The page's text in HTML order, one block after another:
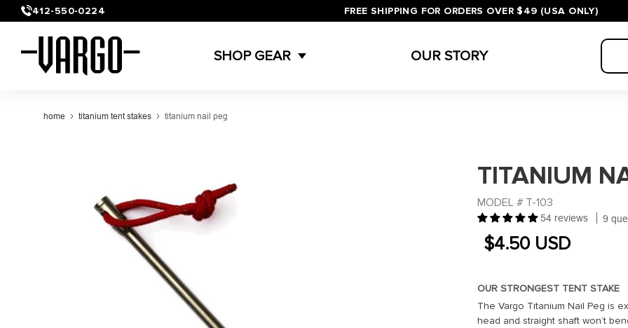
Skip to
content
412-550-0224 FREE SHIPPING FOR ORDERS OVER $49 (USA ONLY)
SHOP GEAR OUR STORY
home titanium tent stakes titanium nail peg
TITANIUM
SKU:
MODEL # T-103
54 reviews 9
REGULAR
REGULAR
$4.50 USD
OUR STRONGEST TENT STAKE
The Vargo Titanium Nail Peg is
head and straight shaft won’t